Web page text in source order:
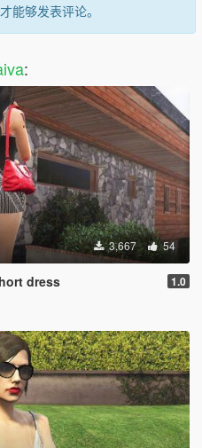
能够发表评论。
:
3,667 54
dress 1.0